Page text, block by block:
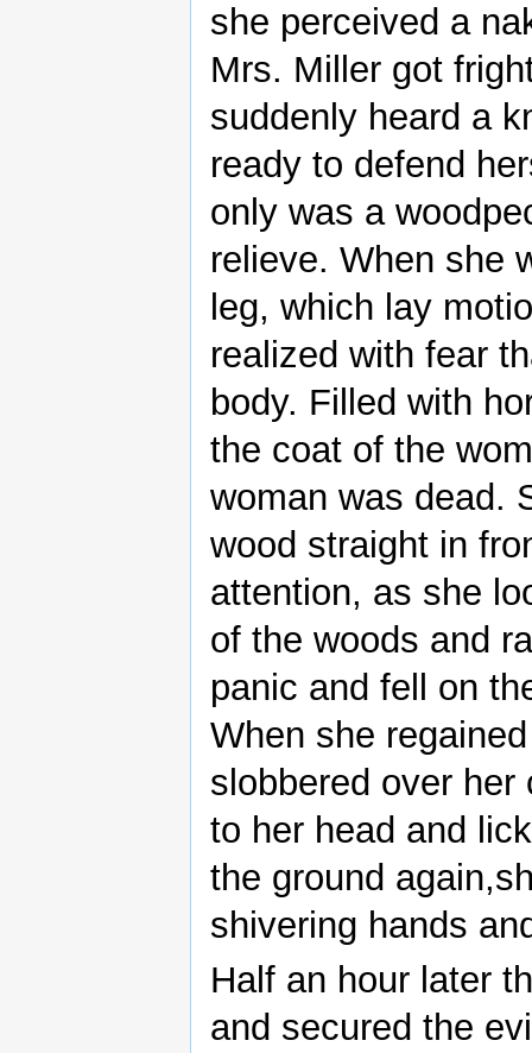
she perceived a
Mrs. Miller got
suddenly heard a
ready to defend
only was a
relieve. When she
leg, which lay
realized with fear
body. Filled with
the coat of the
woman was dead.
wood straight in
attention, as she
of the woods and
panic and fell on
When she
slobbered over
to her head and
the ground
shivering hands
Half an hour later
and secured the